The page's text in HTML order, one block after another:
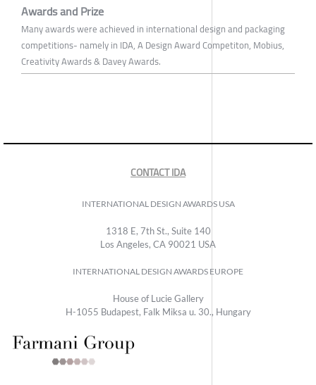
Awards and Prize
Many awards were achieved in international design and packaging
competitions- namely in IDA, A Design Award Competiton, Mobius,
Creativity Awards & Davey Awards.
CONTACT IDA
INTERNATIONAL DESIGN AWARDS USA
1318 E, 7th St., Suite 140
Los Angeles, CA 90021 USA
INTERNATIONAL DESIGN AWARDS EUROPE
House of Lucie Gallery
H-1055 Budapest, Falk Miksa u. 30., Hungary